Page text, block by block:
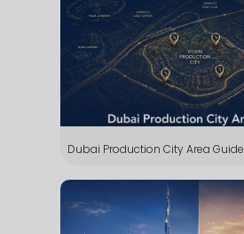
Dubai Production City Area Guide